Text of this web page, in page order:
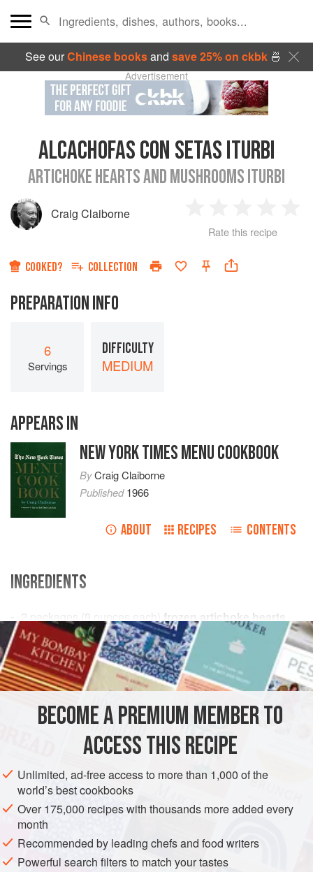
See ourChinese booksand save 25% on ckbk🍜
Advertisement
ALCACHOFAS CON SETAS ITURBI
ARTICHOKE HEARTS AND MUSHROOMS ITURBI
Craig Claiborne
Star
2
Stars
3
Stars
4
Rate this recipe
COOKED? COLLECTION
PREPARATION INFO
6
Servings
DIFFICULTY
MEDIUM
APPEARS IN
NEW YORK TIMES MENU COOKBOOK
ByCraig Claiborne
Published1966
ABOUT RECIPES CONTENTS
INGREDIENTS
2 packages (9 each) frozen artichoke hearts
¼cup butter
SIDE DISH STARTER GLUTEN-FREE
METHOD
Defrost the artichoke hearts by heating them with the
butter in a skillet over low heat.
Add the mushrooms when the artichoke hearts are
tender. Add the stock and cook for ten minutes or less,
until the mushrooms are done. Season with salt and
pepper to taste and orégano.
BECOME A PREMIUM MEMBER TO
ACCESS THIS RECIPE
Unlimited, ad-free access to more than 1,000 of the
world’s best cookbooks
Over 175,000 recipes with thousands more added every
month
Recommended by leading chefs and food writers
Powerful search filters to match your tastes